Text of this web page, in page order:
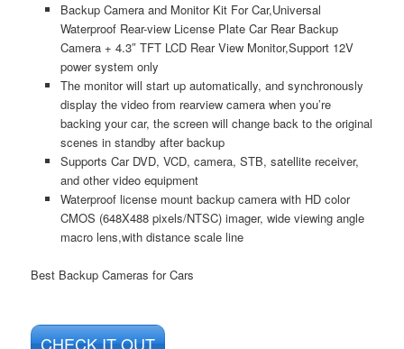
Backup Camera and Monitor Kit For Car,Universal
Waterproof Rear-view License Plate Car Rear Backup
Camera + 4.3″ TFT LCD Rear View Monitor,Support 12V
power system only
The monitor will start up automatically, and synchronously
display the video from rearview camera when you’re
backing your car, the screen will change back to the original
scenes in standby after backup
Supports Car DVD, VCD, camera, STB, satellite receiver,
and other video equipment
Waterproof license mount backup camera with HD color
CMOS (648X488 pixels/NTSC) imager, wide viewing angle
macro lens,with distance scale line
Best Backup Cameras for Cars
CHECK IT OUT